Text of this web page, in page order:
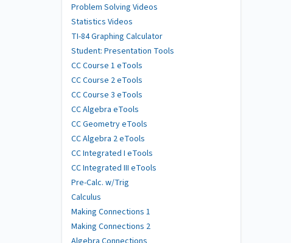
Problem Solving Videos
Statistics Videos
TI-84 Graphing Calculator
Student: Presentation Tools
CC Course 1 eTools
CC Course 2 eTools
CC Course 3 eTools
CC Algebra eTools
CC Geometry eTools
CC Algebra 2 eTools
CC Integrated I eTools
CC Integrated III eTools
Pre-Calc. w/Trig
Calculus
Making Connections 1
Making Connections 2